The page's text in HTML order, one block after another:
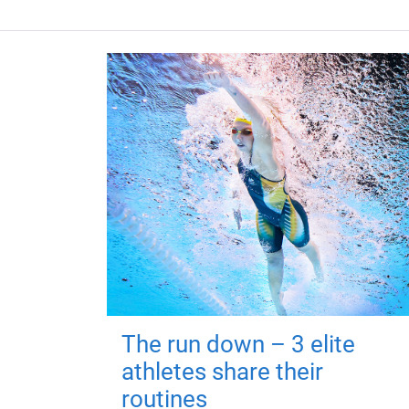
The run down – 3 elite
athletes share their
routines